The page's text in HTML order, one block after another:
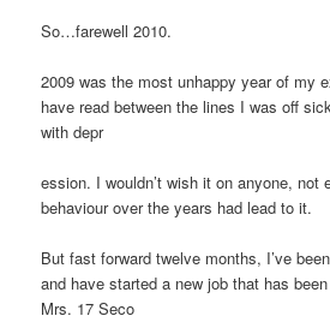
So…farewell 2010.
2009 was the most unhappy year of my
have read between the lines I was off
with depr
ession. I wouldn’t wish it on anyone, not
behaviour over the years had lead to it.
But fast forward twelve months, I’ve
and have started a new job that has
Mrs. 17 Seco